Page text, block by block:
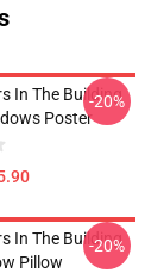
In The Building
Poster
-20%
In The Building
Pillow
-20%